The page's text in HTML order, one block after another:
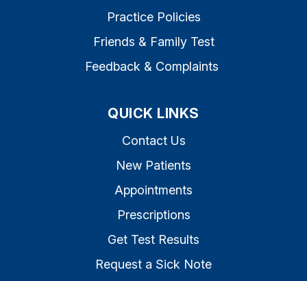
Practice Policies
Friends & Family Test
Feedback & Complaints
QUICK LINKS
Contact Us
New Patients
Appointments
Prescriptions
Get Test Results
Request a Sick Note